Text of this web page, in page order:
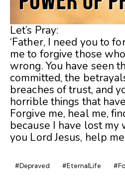
Let’s Pray:
‘Father, I need you to
me to forgive those
wrong. You have seen
committed, the
breaches of trust, and
horrible things that
Forgive me, heal me,
because I have lost my
you Lord Jesus, help
#Depraved #EternalLife